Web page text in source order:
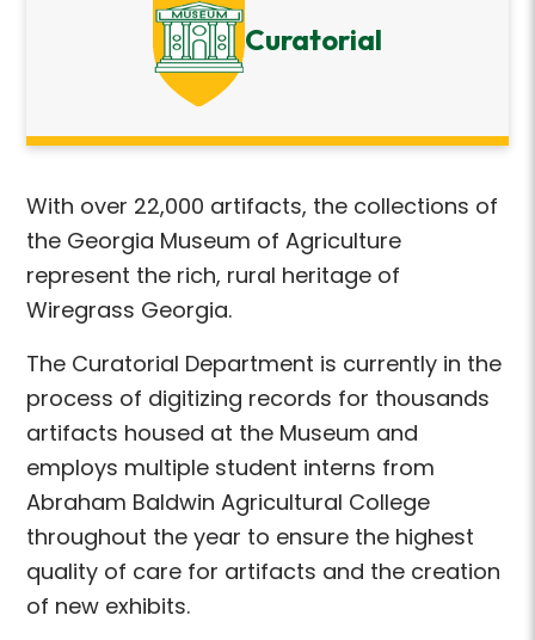
Curatorial
With over 22,000 artifacts, the collections of
the Georgia Museum of Agriculture
represent the rich, rural heritage of
Wiregrass Georgia.
The Curatorial Department is currently in the
process of digitizing records for thousands
artifacts housed at the Museum and
employs multiple student interns from
Abraham Baldwin Agricultural College
throughout the year to ensure the highest
quality of care for artifacts and the creation
of new exhibits.